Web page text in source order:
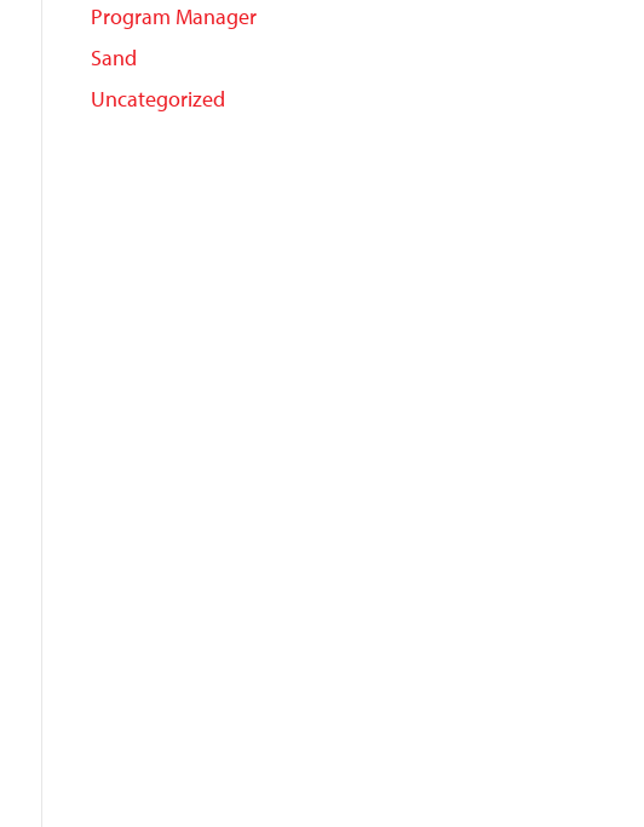
Program Manager
Sand
Uncategorized